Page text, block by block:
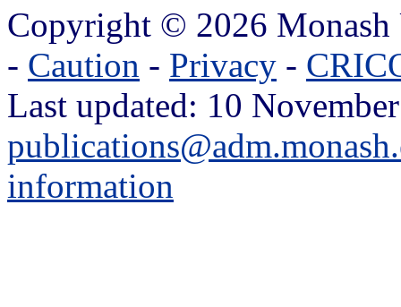
Copyright © 2026
- Caution - Privacy -
Last updated: 10
information